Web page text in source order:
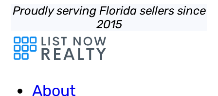
Proudly serving Florida sellers since
2015
About